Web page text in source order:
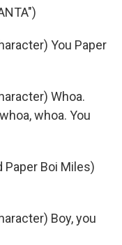
You Paper
Whoa.
whoa. You
Paper Boi Miles)
Boy, you